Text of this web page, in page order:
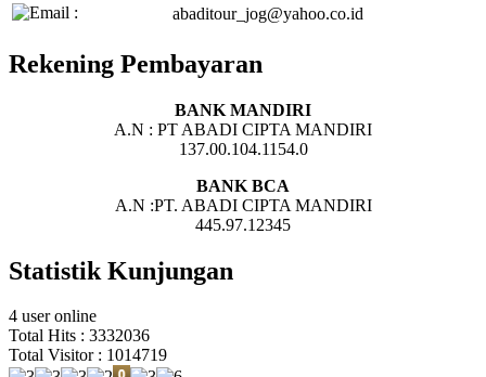
abaditour_jog@yahoo.co.id
Rekening Pembayaran
BANK MANDIRI
A.N : PT ABADI CIPTA MANDIRI
137.00.104.1154.0
BANK BCA
A.N :PT. ABADI CIPTA MANDIRI
445.97.12345
Statistik Kunjungan
4 user online
Total Hits : 3332036
Total Visitor : 1014719